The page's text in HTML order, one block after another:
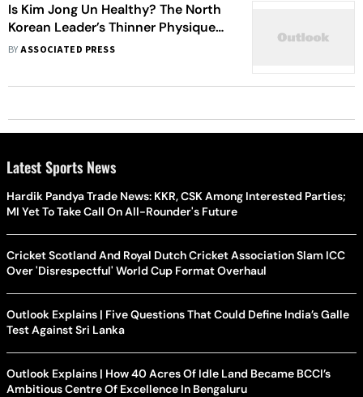
Is Kim Jong Un Healthy? The North
Korean Leader’s Thinner Physique
Triggers Speculations
BYASSOCIATED PRESS
Latest Sports News
Hardik Pandya Trade News: KKR, CSK Among Interested Parties;
MI Yet To Take Call On All-Rounder's Future
Cricket Scotland And Royal Dutch Cricket Association Slam ICC
Over 'Disrespectful' World Cup Format Overhaul
Outlook Explains | Five Questions That Could Define India’s Galle
Test Against Sri Lanka
Outlook Explains | How 40 Acres Of Idle Land Became BCCI’s
Ambitious Centre Of Excellence In Bengaluru